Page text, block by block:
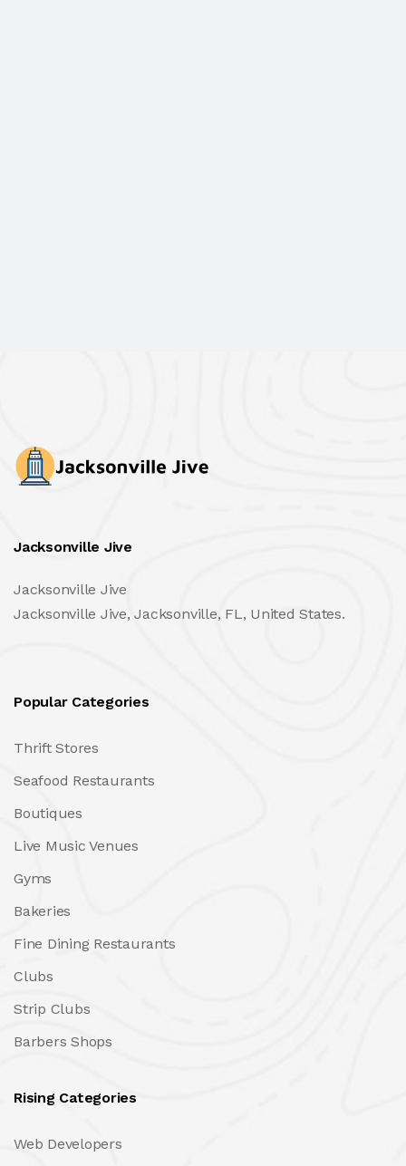
Jacksonville Jive
Jacksonville Jive
Jacksonville Jive, Jacksonville, FL, United States.
Popular Categories
Thrift Stores
Seafood Restaurants
Boutiques
Live Music Venues
Gyms
Bakeries
Fine Dining Restaurants
Clubs
Strip Clubs
Barbers Shops
Rising Categories
Web Developers